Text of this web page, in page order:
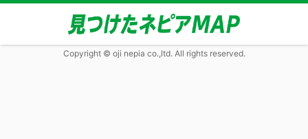
Copyright © oji nepia co.,ltd. All rights reserved.